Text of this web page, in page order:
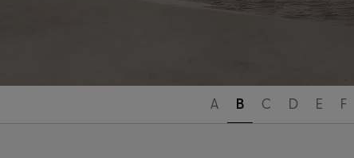
A B C D E F